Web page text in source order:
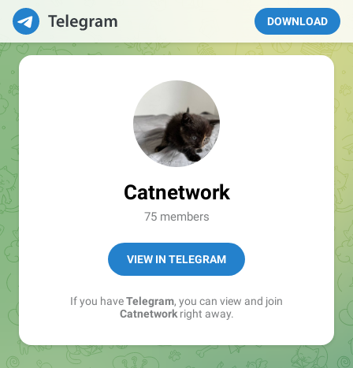
DOWNLOAD
Catnetwork
75 members
VIEW IN TELEGRAM
If you haveTelegram, you can view and join
Catnetworkright away.